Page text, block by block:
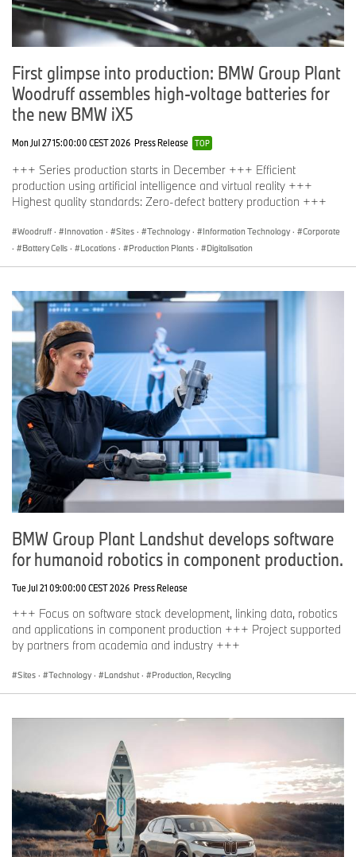
First glimpse into production: BMW Group Plant
Woodruff assembles high-voltage batteries for
the new BMW iX5
Mon Jul 27 15:00:00 CEST 2026 Press Release TOP
+++ Series production starts in December +++ Efficient
production using artificial intelligence and virtual reality +++
Highest quality standards: Zero-defect battery production +++
Woodruff · Innovation · Sites · Technology · Information Technology ·
Corporate
·
Battery Cells · Locations · Production Plants · Digitalisation
BMW Group Plant Landshut develops software
for humanoid robotics in component production.
Tue Jul 21 09:00:00 CEST 2026 Press Release
+++ Focus on software stack development, linking data, robotics
and applications in component production +++ Project supported
by partners from academia and industry +++
Sites · Technology · Landshut · Production, Recycling